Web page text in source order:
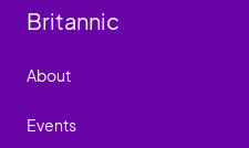
Britannic
About
Events